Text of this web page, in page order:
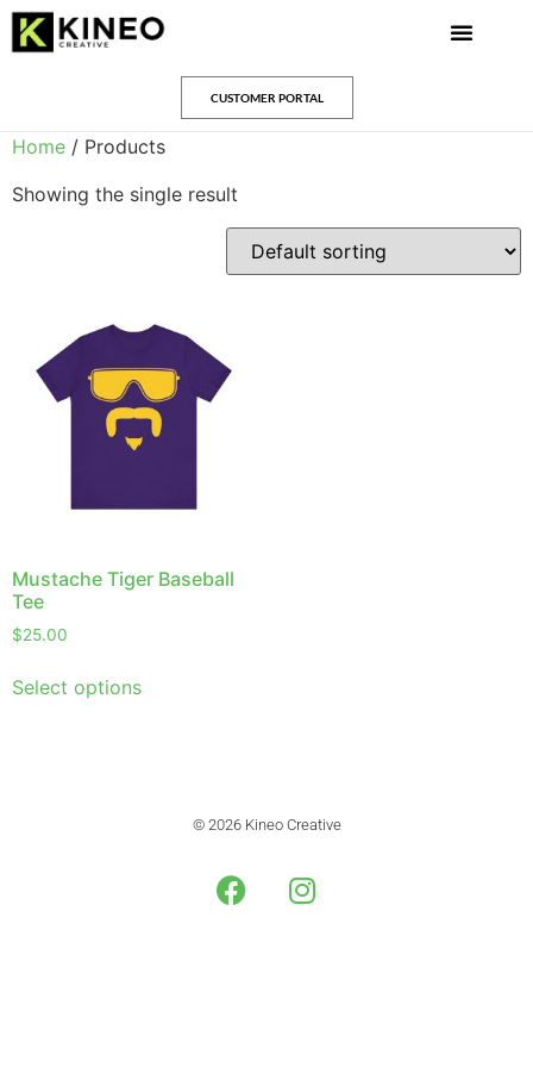
CUSTOMER PORTAL
Home / Products
Showing the single result
Mustache Tiger Baseball
Tee
$25.00
Select options
© 2026 Kineo Creative